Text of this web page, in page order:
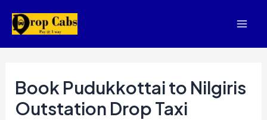
Book Pudukkottai to Nilgiris
Outstation Drop Taxi